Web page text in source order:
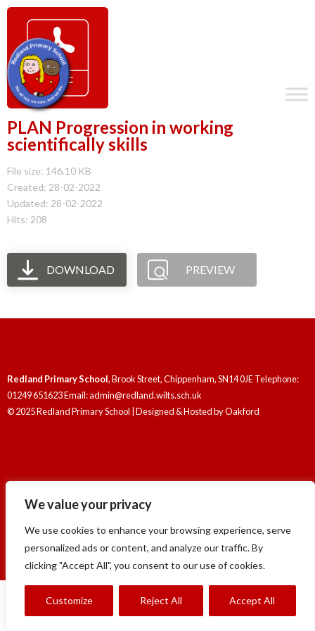
We value your privacy
We use cookies to enhance your browsing experience, serve
personalized ads or content, and analyze our traffic. By
clicking "Accept All", you consent to our use of cookies.
Customize Reject All Accept All
PLAN Progression in working
scientifically skills
File size: 146.10 KB
Created: 28-02-2022
Updated: 28-02-2022
Hits: 208
DOWNLOAD PREVIEW
Redland Primary School, Brook Street, Chippenham, SN14 0JE Telephone:
01249 651623 Email: admin@redland.wilts.sch.uk
© 2025 Redland Primary School | Designed & Hosted byOakford
Redland Primary School , Brook Street, Chippenham, SN14 0JE Telephone:
01249 651623 Email: admin@redland.wilts.sch.uk
© 2025 Redland Primary School | Designed & Hosted by
Oakford